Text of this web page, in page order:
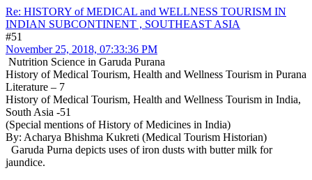
Re: HISTORY of MEDICAL and WELLNESS TOURISM IN
INDIAN SUBCONTINENT , SOUTHEAST ASIA
#51
November 25, 2018, 07:33:36 PM
Nutrition Science in Garuda Purana
History of Medical Tourism, Health and Wellness Tourism in Purana
Literature – 7
History of Medical Tourism, Health and Wellness Tourism in India,
South Asia -51
(Special mentions of History of Medicines in India)
By: Acharya Bhishma Kukreti (Medical Tourism Historian)
Garuda Purna depicts uses of iron dusts with butter milk for
jaundice.